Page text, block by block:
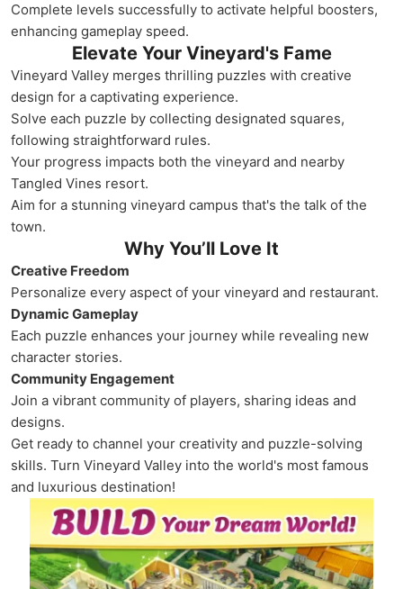
Complete levels successfully to activate helpful boosters,
enhancing gameplay speed.
Elevate Your Vineyard's Fame
Vineyard Valley merges thrilling puzzles with creative
design for a captivating experience.
Solve each puzzle by collecting designated squares,
following straightforward rules.
Your progress impacts both the vineyard and nearby
Tangled Vines resort.
Aim for a stunning vineyard campus that's the talk of the
town.
Why You’ll Love It
Creative Freedom
Personalize every aspect of your vineyard and restaurant.
Dynamic Gameplay
Each puzzle enhances your journey while revealing new
character stories.
Community Engagement
Join a vibrant community of players, sharing ideas and
designs.
Get ready to channel your creativity and puzzle-solving
skills. Turn Vineyard Valley into the world's most famous
and luxurious destination!